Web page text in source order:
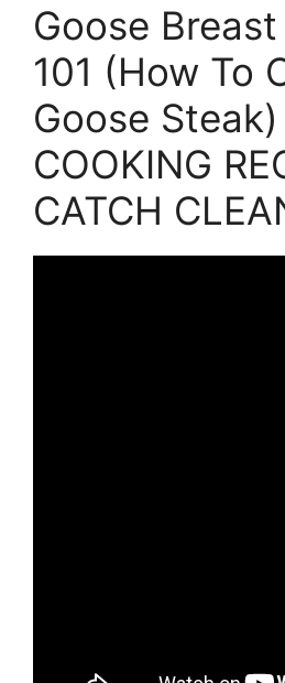
Goose
101 (How To
Goose
COOKING
CATCH